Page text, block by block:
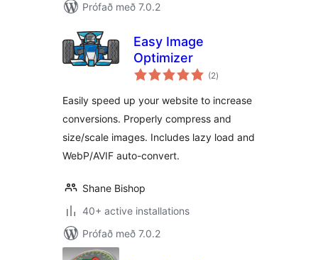
Prófað með 7.0.2
Easy Image
Optimizer
(2samtals
einkunnagjafir
)
Easily speed up your website to increase
conversions. Properly compress and
size/scale images. Includes lazy load and
WebP/AVIF auto-convert.
Shane Bishop
40+ active installations
Prófað með 7.0.2